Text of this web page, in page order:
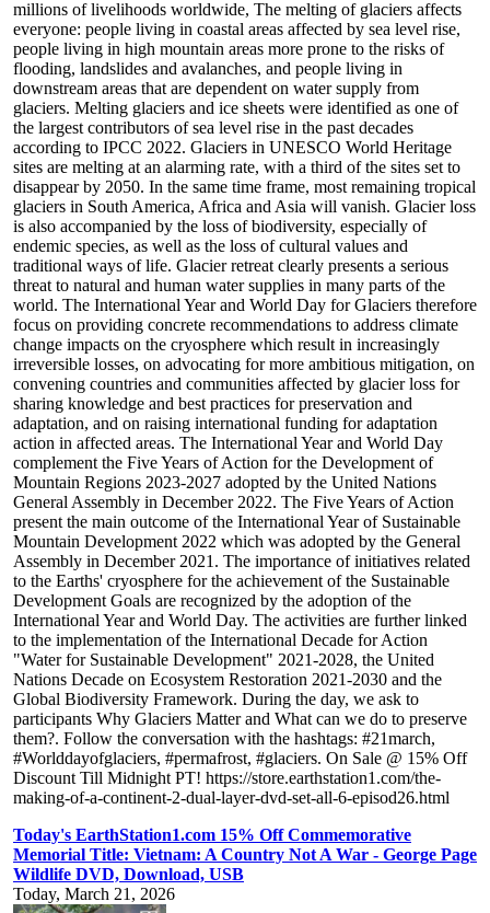
millions of livelihoods worldwide, The melting of glaciers affects
everyone: people living in coastal areas affected by sea level rise,
people living in high mountain areas more prone to the risks of
flooding, landslides and avalanches, and people living in
downstream areas that are dependent on water supply from
glaciers. Melting glaciers and ice sheets were identified as one of
the largest contributors of sea level rise in the past decades
according to IPCC 2022. Glaciers in UNESCO World Heritage
sites are melting at an alarming rate, with a third of the sites set to
disappear by 2050. In the same time frame, most remaining tropical
glaciers in South America, Africa and Asia will vanish. Glacier loss
is also accompanied by the loss of biodiversity, especially of
endemic species, as well as the loss of cultural values and
traditional ways of life. Glacier retreat clearly presents a serious
threat to natural and human water supplies in many parts of the
world. The International Year and World Day for Glaciers therefore
focus on providing concrete recommendations to address climate
change impacts on the cryosphere which result in increasingly
irreversible losses, on advocating for more ambitious mitigation, on
convening countries and communities affected by glacier loss for
sharing knowledge and best practices for preservation and
adaptation, and on raising international funding for adaptation
action in affected areas. The International Year and World Day
complement the Five Years of Action for the Development of
Mountain Regions 2023-2027 adopted by the United Nations
General Assembly in December 2022. The Five Years of Action
present the main outcome of the International Year of Sustainable
Mountain Development 2022 which was adopted by the General
Assembly in December 2021. The importance of initiatives related
to the Earths' cryosphere for the achievement of the Sustainable
Development Goals are recognized by the adoption of the
International Year and World Day. The activities are further linked
to the implementation of the International Decade for Action
"Water for Sustainable Development" 2021-2028, the United
Nations Decade on Ecosystem Restoration 2021-2030 and the
Global Biodiversity Framework. During the day, we ask to
participants Why Glaciers Matter and What can we do to preserve
them?. Follow the conversation with the hashtags: #21march,
#Worlddayofglaciers, #permafrost, #glaciers. On Sale @ 15% Off
Discount Till Midnight PT! https://store.earthstation1.com/the-
making-of-a-continent-2-dual-layer-dvd-set-all-6-episod26.html
Today's EarthStation1.com 15% Off Commemorative
Memorial Title: Vietnam: A Country Not A War - George Page
Wildlife DVD, Download, USB
Today, March 21, 2026